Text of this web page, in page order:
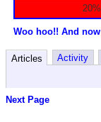
20%
Woo hoo!! And
Articles Activity
Next Page